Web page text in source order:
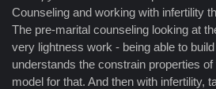
Counseling and working with infertility
The pre-marital counseling looking at
very lightness work - being able to
understands the constrain properties of
model for that. And then with infertility,